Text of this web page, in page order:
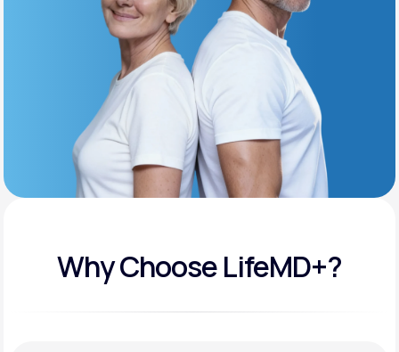
MD+
Learn why LifeMD+ can positively change
your healthcare experience
Join LifeMD+
Join LifeMD+
Why Choose LifeMD+?